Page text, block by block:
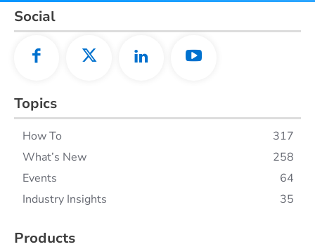
Social
Topics
How To
317
What’s New
258
Events
64
Industry Insights
35
Products